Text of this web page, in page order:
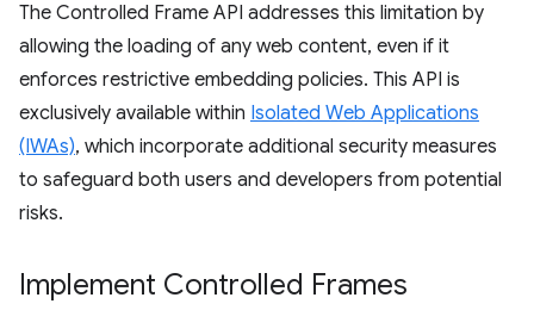
The Controlled Frame API addresses this limitation by
allowing the loading of any web content, even if it
enforces restrictive embedding policies. This API is
exclusively available within Isolated Web Applications
(IWAs), which incorporate additional security measures
to safeguard both users and developers from potential
risks.
Implement Controlled Frames